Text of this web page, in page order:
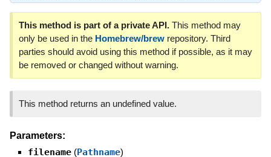
This method is part of a private API.This method may
only be used in the Homebrew/brewrepository. Third
parties should avoid using this method if possible, as it may
be removed or changed without warning.
This method returns an undefined value.
Parameters:
filename (Pathname)